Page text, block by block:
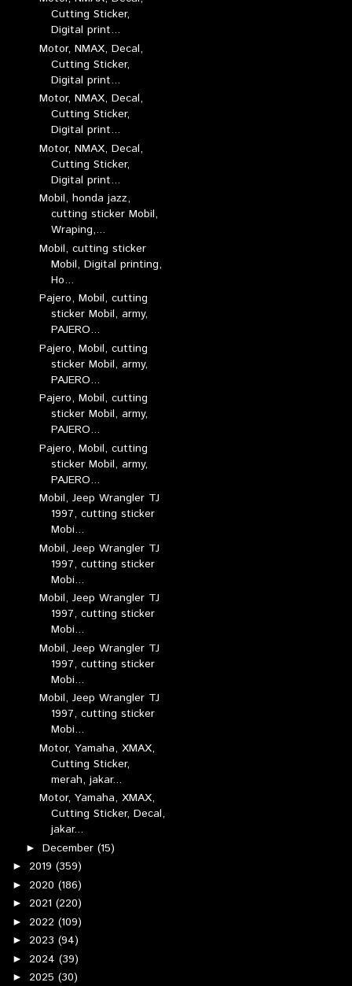
Cutting Sticker,
Digital print...
Motor, NMAX, Decal,
Cutting Sticker,
Digital print...
Motor, NMAX, Decal,
Cutting Sticker,
Digital print...
Motor, NMAX, Decal,
Cutting Sticker,
Digital print...
Mobil, honda jazz,
cutting sticker Mobil,
Wraping,...
Mobil, cutting sticker
Mobil, Digital printing,
Ho...
Pajero, Mobil, cutting
sticker Mobil, army,
PAJERO...
Pajero, Mobil, cutting
sticker Mobil, army,
PAJERO...
Pajero, Mobil, cutting
sticker Mobil, army,
PAJERO...
Pajero, Mobil, cutting
sticker Mobil, army,
PAJERO...
Mobil, Jeep Wrangler TJ
1997, cutting sticker
Mobi...
Mobil, Jeep Wrangler TJ
1997, cutting sticker
Mobi...
Mobil, Jeep Wrangler TJ
1997, cutting sticker
Mobi...
Mobil, Jeep Wrangler TJ
1997, cutting sticker
Mobi...
Mobil, Jeep Wrangler TJ
1997, cutting sticker
Mobi...
Motor, Yamaha, XMAX,
Cutting Sticker,
merah, jakar...
Motor, Yamaha, XMAX,
Cutting Sticker, Decal,
jakar...
► December (15)
► 2019 (359)
► 2020 (186)
► 2021 (220)
► 2022 (109)
► 2023 (94)
► 2024 (39)
► 2025 (30)